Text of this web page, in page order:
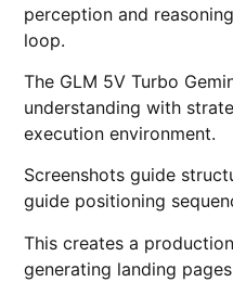
perception and
loop.
The GLM 5V Turbo
understanding with
execution environment.
Screenshots guide
guide positioning
This creates a
generating landing